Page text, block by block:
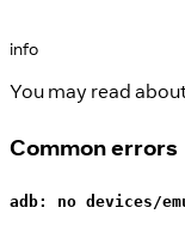
info
You may read
Common errors
adb: no devices/